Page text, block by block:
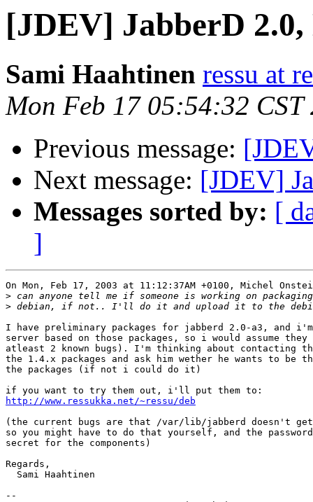
[JDEV] JabberD 2.0,
Sami Haahtinen ressu at
Mon Feb 17 05:54:32 CST
Previous message:
Next message: [JDEV]
Messages sorted by: [
]
On Mon, Feb 17, 2003 at 11:12:37AM +0100, Michel
>
>
I have preliminary packages for jabberd 2.0-a3, and
server based on those packages, so i would assume
atleast 2 known bugs). I'm thinking about contacting
the 1.4.x packages and ask him wether he wants to be
the packages (if not i could do it)
http://www.ressukka.net/~ressu/deb
(the current bugs are that /var/lib/jabberd doesn't get
so you might have to do that yourself, and the
secret for the components)
Regards,
  Sami Haahtinen
--